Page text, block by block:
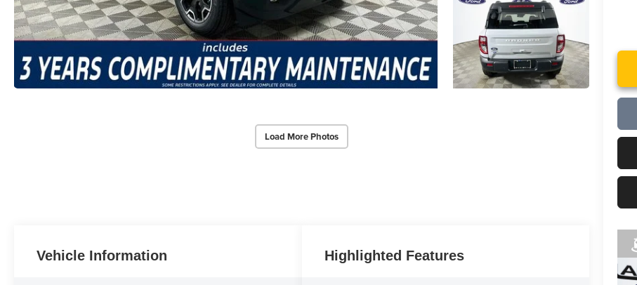
Load More Photos
Vehicle Information Highlighted Features